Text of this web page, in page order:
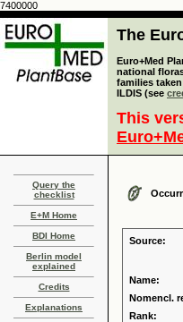
7400000
The
Euro+Med
national
families
ILDIS (see
This
Query the
checklist
E+M Home
BDI Home
Berlin model
explained
Credits
Explanations
Source:
Name:
Nomencl.
Rank: